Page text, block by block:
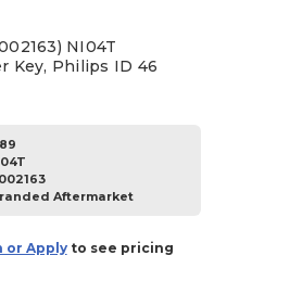
NI04T
Key, Philips ID 46
Aftermarket
or Applyto see pricing